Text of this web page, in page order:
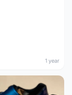
1 year